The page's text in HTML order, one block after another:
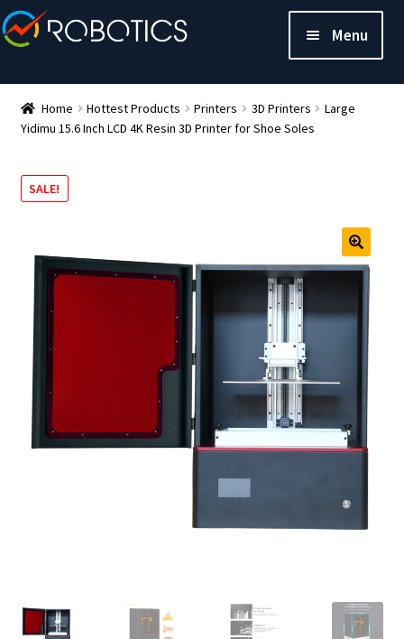
Menu
Home Hottest Products Printers 3D Printers
Large
Yidimu 15.6 Inch LCD 4K Resin 3D Printer for Shoe Soles
SALE!